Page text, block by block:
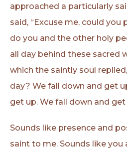
approached a particularly
said, “Excuse me, could you
do you and the other holy
all day behind these sacred
which the saintly soul
day? We fall down and get
get up. We fall down and get
Sounds like presence and
saint to me. Sounds like you